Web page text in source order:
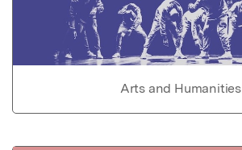
Arts and Humanities